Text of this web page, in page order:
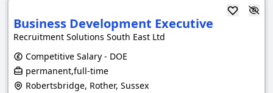
Business Development Executive
Recruitment Solutions South East Ltd
Competitive Salary - DOE
permanent,full-time
Robertsbridge, Rother, Sussex